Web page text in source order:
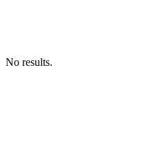
No results.